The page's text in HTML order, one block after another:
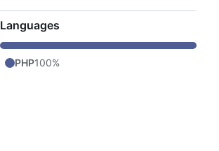
Languages
PHP100%